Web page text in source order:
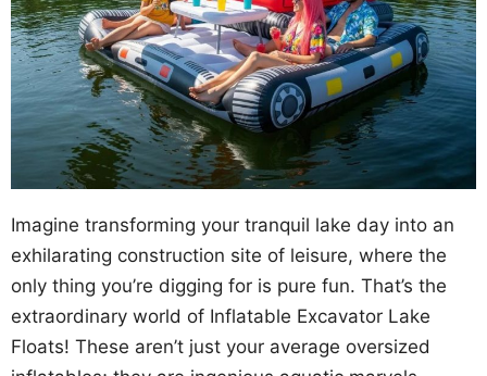
Imagine transforming your tranquil lake day into an
exhilarating construction site of leisure, where the
only thing you’re digging for is pure fun. That’s the
extraordinary world of Inflatable Excavator Lake
Floats! These aren’t just your average oversized